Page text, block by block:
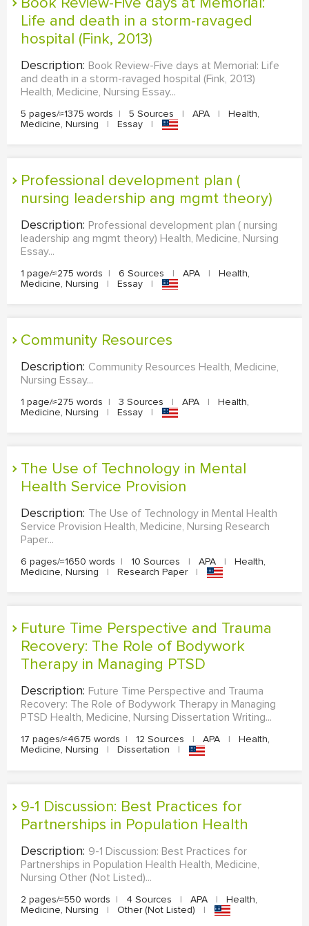
Life and death in a storm-ravaged
hospital (Fink, 2013)
Description: Book Review-Five days at Memorial: Life
and death in a storm-ravaged hospital (Fink, 2013)
Health, Medicine, Nursing Essay...
5 pages/≈1375 words | 5 Sources | APA |
Health,
Medicine, Nursing
| Essay |
Professional development plan (
nursing leadership ang mgmt theory)
Description: Professional development plan ( nursing
leadership ang mgmt theory) Health, Medicine, Nursing
Essay...
1 page/≈275 words | 6 Sources | APA |
Health,
Medicine, Nursing
| Essay |
Community Resources
Description: Community Resources Health, Medicine,
Nursing Essay...
1 page/≈275 words | 3 Sources | APA |
Health,
Medicine, Nursing
| Essay |
The Use of Technology in Mental
Health Service Provision
Description: The Use of Technology in Mental Health
Service Provision Health, Medicine, Nursing Research
Paper...
6 pages/≈1650 words | 10 Sources | APA |
Health,
Medicine, Nursing
| Research Paper |
Future Time Perspective and Trauma
Recovery: The Role of Bodywork
Therapy in Managing PTSD
Description: Future Time Perspective and Trauma
Recovery: The Role of Bodywork Therapy in Managing
PTSD Health, Medicine, Nursing Dissertation Writing...
17 pages/≈4675 words | 12 Sources | APA |
Health,
Medicine, Nursing
| Dissertation |
9-1 Discussion: Best Practices for
Partnerships in Population Health
Description: 9-1 Discussion: Best Practices for
Partnerships in Population Health Health, Medicine,
Nursing Other (Not Listed)...
2 pages/≈550 words | 4 Sources | APA |
Health,
Medicine, Nursing
| Other (Not Listed) |